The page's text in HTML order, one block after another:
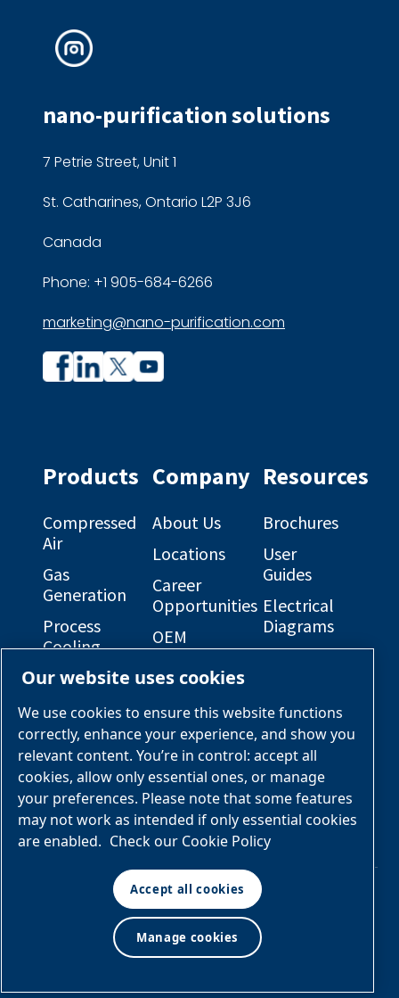
nano-purification solutions
7 Petrie Street, Unit 1
St. Catharines, Ontario L2P 3J6
Canada
Phone: +1 905-684-6266
marketing@nano-purification.com
Products
Compressed
Air
Gas
Generation
Process
Cooling
Engineered
Packages
Services &
Parts
Engineered
Skid
Packages
Company
About Us
Locations
Career
Opportunities
OEM
Solutions
Industries &
Applications
Resources
Brochures
User
Guides
Electrical
Diagrams
General
© Air & Gas Solutions
Manage cookies
and conditions
policy
Our website uses cookies
We use cookies to ensure this website functions
correctly, enhance your experience, and show you
relevant content. You’re in control: accept all
cookies, allow only essential ones, or manage
your preferences. Please note that some features
may not work as intended if only essential cookies
are enabled. Check our Cookie Policy
Accept all cookies
Manage cookies